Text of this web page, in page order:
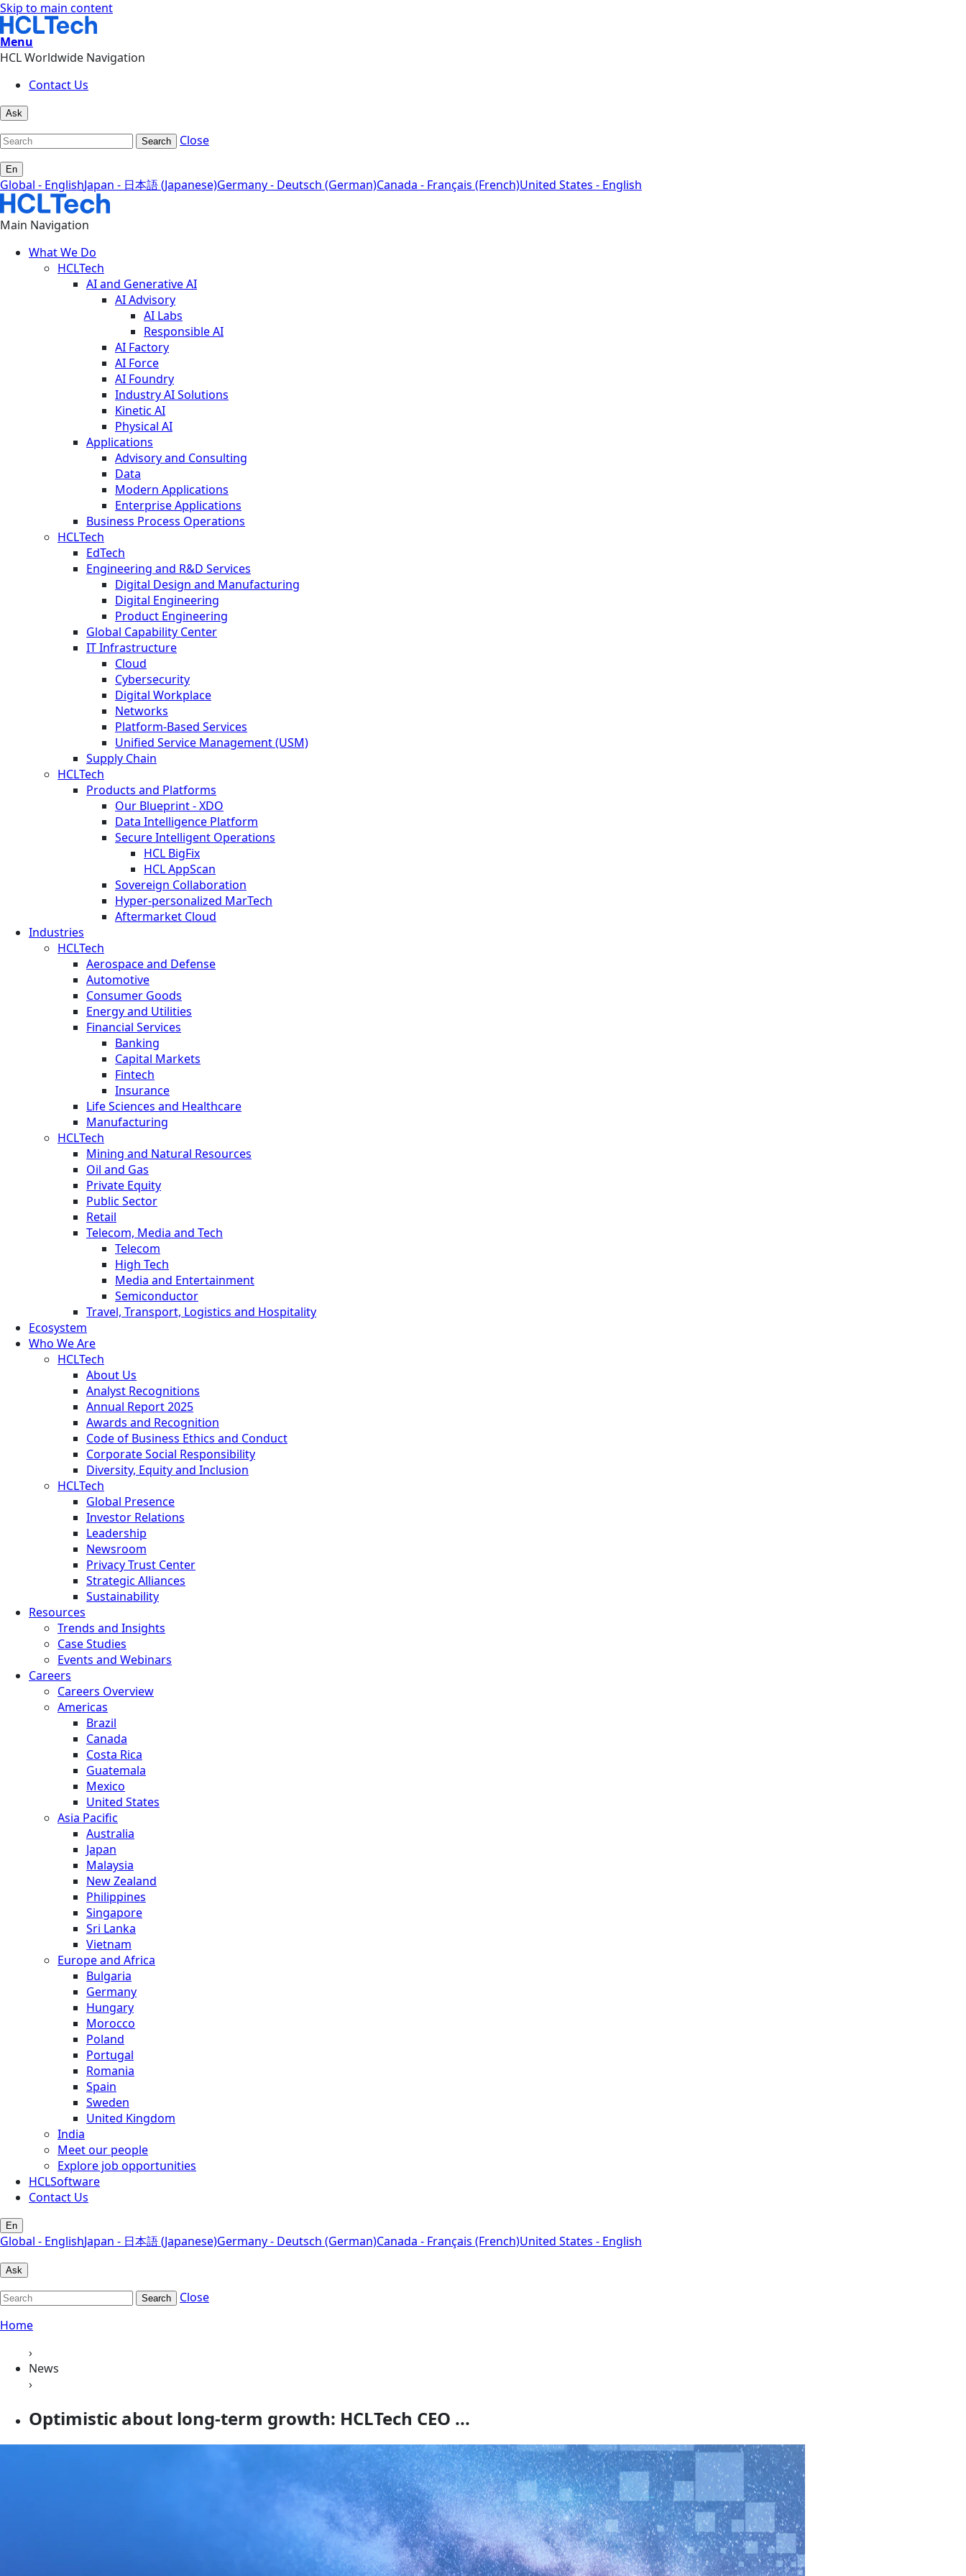
Skip to main content
Menu
HCL Worldwide Navigation
Contact Us
Ask
Search Close
En
Global - EnglishJapan - 日本語 (Japanese)Germany - Deutsch (German)Canada - Français (French)United States - English
Main Navigation
What We Do
HCLTech
AI and Generative AI
AI Advisory
AI Labs
Responsible AI
AI Factory
AI Force
AI Foundry
Industry AI Solutions
Kinetic AI
Physical AI
Applications
Advisory and Consulting
Data
Modern Applications
Enterprise Applications
Business Process Operations
HCLTech
EdTech
Engineering and R&D Services
Digital Design and Manufacturing
Digital Engineering
Product Engineering
Global Capability Center
IT Infrastructure
Cloud
Cybersecurity
Digital Workplace
Networks
Platform-Based Services
Unified Service Management (USM)
Supply Chain
HCLTech
Products and Platforms
Our Blueprint - XDO
Data Intelligence Platform
Secure Intelligent Operations
HCL BigFix
HCL AppScan
Sovereign Collaboration
Hyper-personalized MarTech
Aftermarket Cloud
Industries
HCLTech
Aerospace and Defense
Automotive
Consumer Goods
Energy and Utilities
Financial Services
Banking
Capital Markets
Fintech
Insurance
Life Sciences and Healthcare
Manufacturing
HCLTech
Mining and Natural Resources
Oil and Gas
Private Equity
Public Sector
Retail
Telecom, Media and Tech
Telecom
High Tech
Media and Entertainment
Semiconductor
Travel, Transport, Logistics and Hospitality
Ecosystem
Who We Are
HCLTech
About Us
Analyst Recognitions
Annual Report 2025
Awards and Recognition
Code of Business Ethics and Conduct
Corporate Social Responsibility
Diversity, Equity and Inclusion
HCLTech
Global Presence
Investor Relations
Leadership
Newsroom
Privacy Trust Center
Strategic Alliances
Sustainability
Resources
Trends and Insights
Case Studies
Events and Webinars
Careers
Careers Overview
Americas
Brazil
Canada
Costa Rica
Guatemala
Mexico
United States
Asia Pacific
Australia
Japan
Malaysia
New Zealand
Philippines
Singapore
Sri Lanka
Vietnam
Europe and Africa
Bulgaria
Germany
Hungary
Morocco
Poland
Portugal
Romania
Spain
Sweden
United Kingdom
India
Meet our people
Explore job opportunities
HCLSoftware
Contact Us
En
Global - EnglishJapan - 日本語 (Japanese)Germany - Deutsch (German)Canada - Français (French)United States - English
Ask
Search
Close
Home
›
News
›
Optimistic about long-term growth: HCLTech CEO ...